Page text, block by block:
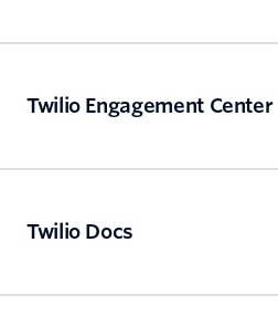
Twilio Engagement Center
Twilio Docs